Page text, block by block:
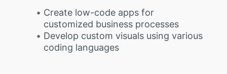
Create low-code apps for
customized business processes
Develop custom visuals using various
coding languages